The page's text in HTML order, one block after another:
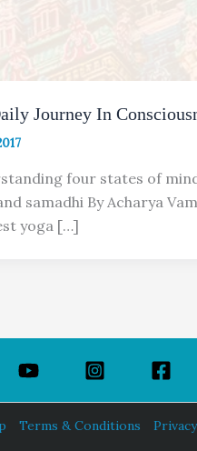
Journey In
four states of
samadhi By Acharya
yoga […]
Terms & Conditions